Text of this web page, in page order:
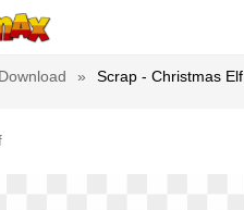
» Scrap - Christmas Elf